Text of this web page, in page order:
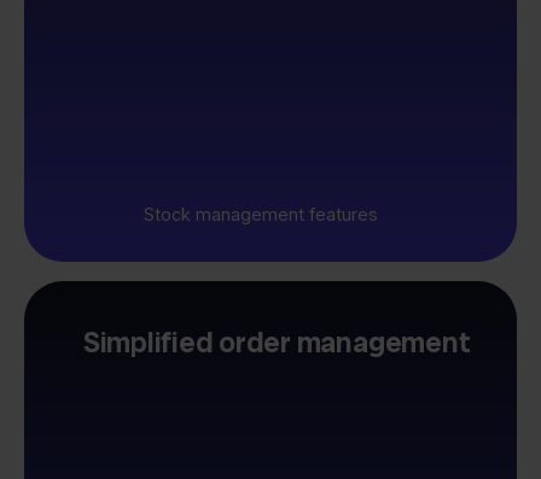
Stock management features
Simplified order management